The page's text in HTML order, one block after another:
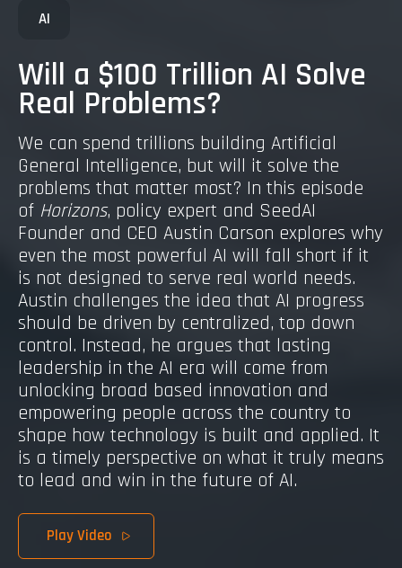
AI
Will a $100 Trillion AI Solve
Real Problems?
We can spend trillions building Artificial
General Intelligence, but will it solve the
problems that matter most? In this episode
of Horizons, policy expert and SeedAI
Founder and CEO Austin Carson explores why
even the most powerful AI will fall short if it
is not designed to serve real world needs.
Austin challenges the idea that AI progress
should be driven by centralized, top down
control. Instead, he argues that lasting
leadership in the AI era will come from
unlocking broad based innovation and
empowering people across the country to
shape how technology is built and applied. It
is a timely perspective on what it truly means
to lead and win in the future of AI.
Play Video